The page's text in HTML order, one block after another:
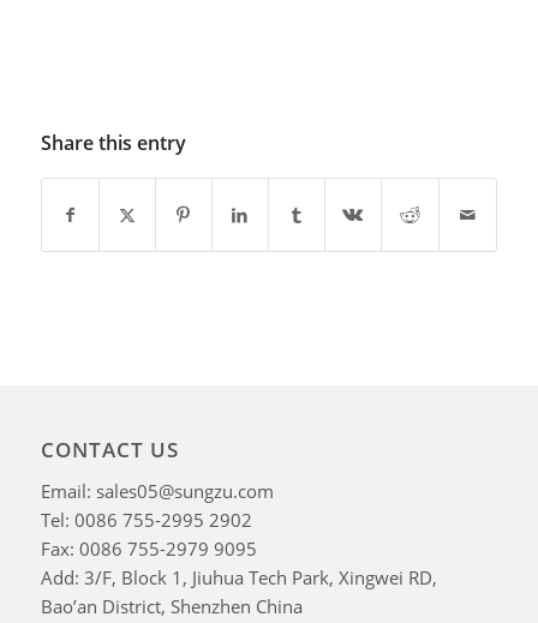
Share this entry
CONTACT US
Email: sales05@sungzu.com
Tel: 0086 755-2995 2902
Fax: 0086 755-2979 9095
Add: 3/F, Block 1, Jiuhua Tech Park, Xingwei RD,
Bao’an District, Shenzhen China